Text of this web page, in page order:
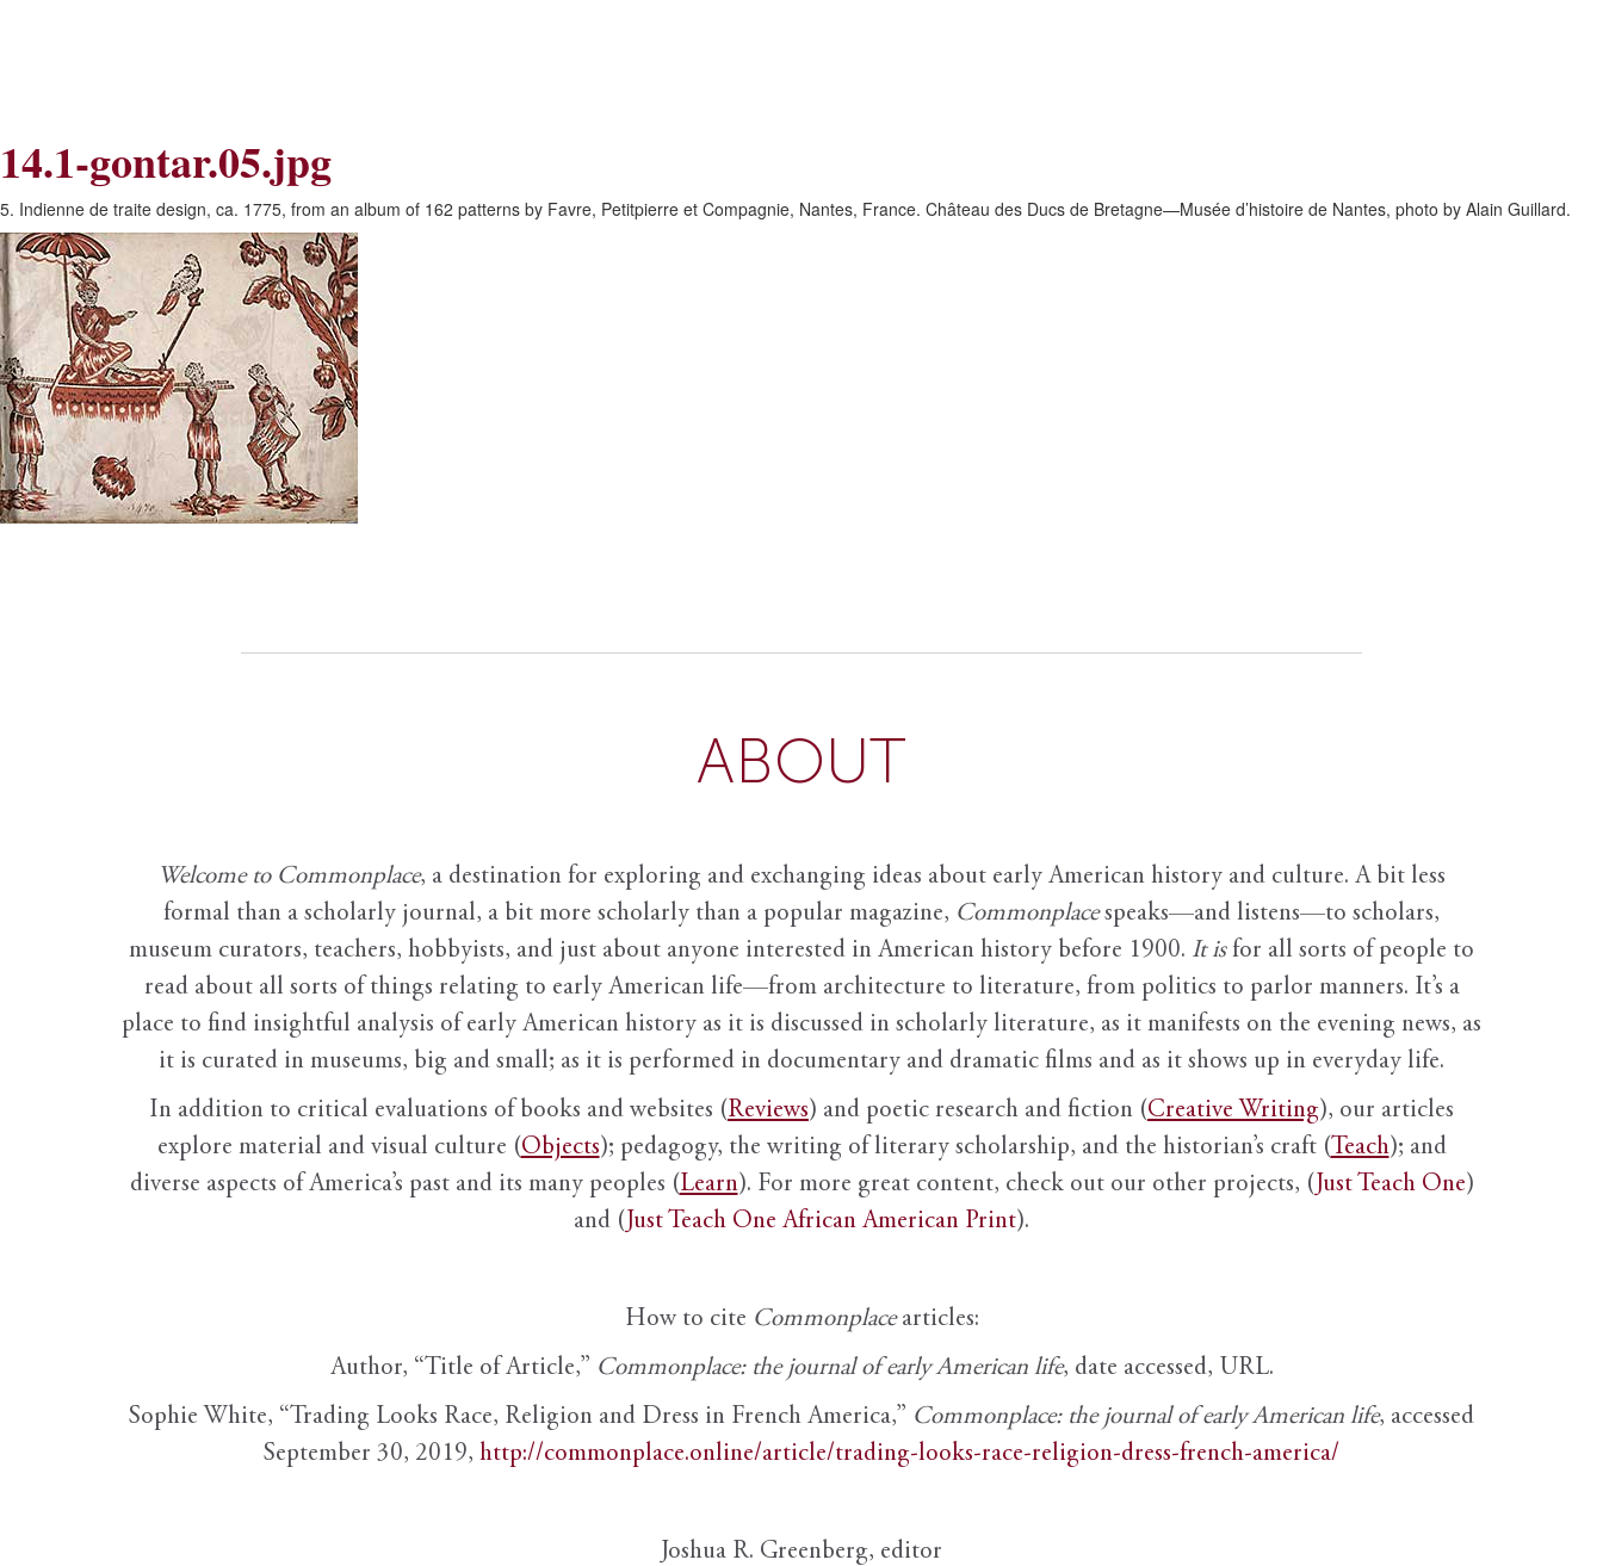
Skip
to
Content
14.1-gontar.05.jpg
5. Indienne de traite design, ca. 1775, from an album of 162 patterns by Favre, Petitpierre et Compagnie, Nantes, France. Château des Ducs de Bretagne—Musée d’histoire de Nantes, photo by Alain Guillard.
ABOUT
Welcome to Commonplace, a destination for exploring and exchanging ideas about early American history and culture. A bit less
formal than a scholarly journal, a bit more scholarly than a popular magazine, Commonplace speaks—and listens—to scholars,
museum curators, teachers, hobbyists, and just about anyone interested in American history before 1900. It isfor all sorts of people to
read about all sorts of things relating to early American life—from architecture to literature, from politics to parlor manners. It’s a
place to find insightful analysis of early American history as it is discussed in scholarly literature, as it manifests on the evening news, as
it is curated in museums, big and small; as it is performed in documentary and dramatic films and as it shows up in everyday life.
In addition to critical evaluations of books and websites (Reviews) and poetic research and fiction (Creative Writing), our articles
explore material and visual culture (Objects); pedagogy, the writing of literary scholarship, and the historian’s craft (Teach); and
diverse aspects of America’s past and its many peoples (Learn). For more great content, check out our other projects, ( Just Teach One)
and ( Just Teach One African American Print).
How to cite Commonplacearticles:
Author, “Title of Article,” Commonplace: the journal of early American life, date accessed, URL.
Sophie White, “Trading Looks Race, Religion and Dress in French America,” Commonplace: the journal of early American life, accessed
September 30, 2019, http://commonplace.online/article/trading-looks-race-religion-dress-french-america/
Joshua R. Greenberg, editor